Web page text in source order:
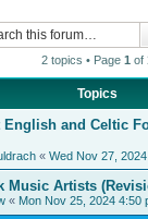
2 topics • Page 1 of
Topics
English and Celtic
« Wed Nov 27,
Music Artists
« Mon Nov 25, 2024 4:50